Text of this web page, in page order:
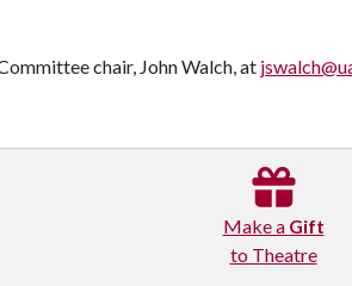
chair, John Walch, at
Make a Gift
to Theatre